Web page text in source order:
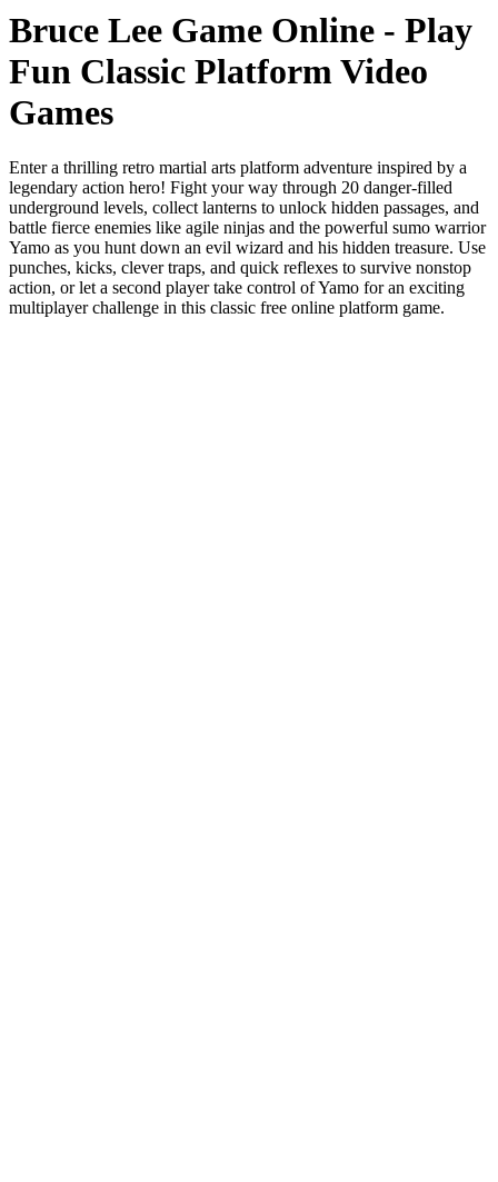
Bruce Lee Game Online - Play
Fun Classic Platform Video
Games
Enter a thrilling retro martial arts platform adventure inspired by a
legendary action hero! Fight your way through 20 danger-filled
underground levels, collect lanterns to unlock hidden passages, and
battle fierce enemies like agile ninjas and the powerful sumo warrior
Yamo as you hunt down an evil wizard and his hidden treasure. Use
punches, kicks, clever traps, and quick reflexes to survive nonstop
action, or let a second player take control of Yamo for an exciting
multiplayer challenge in this classic free online platform game.